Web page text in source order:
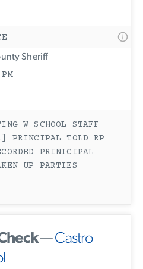
Sheriff
W SCHOOL STAFF
PRINCIPAL TOLD RP
PRINICIPAL
UP PARTIES
—Castro